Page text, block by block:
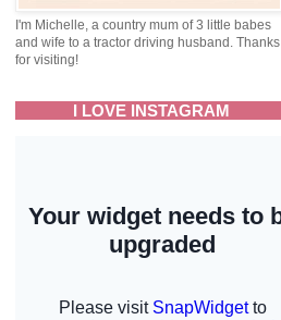
I'm Michelle, a country mum of 3 little babes
and wife to a tractor driving husband. Thanks
for visiting!
I LOVE INSTAGRAM